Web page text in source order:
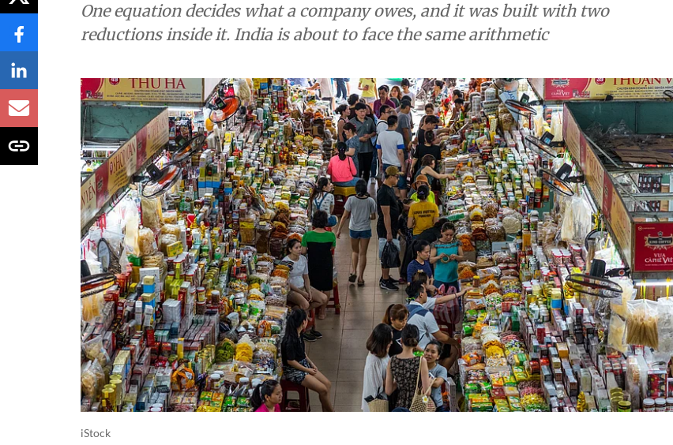
One equation decides what a company owes, and it was built with two
reductions inside it. India is about to face the same arithmetic
iStock